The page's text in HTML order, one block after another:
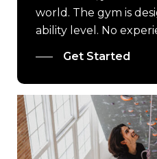
world. The gym is
ability level. No
Get Started